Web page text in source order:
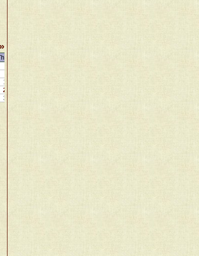
»
16
23
30